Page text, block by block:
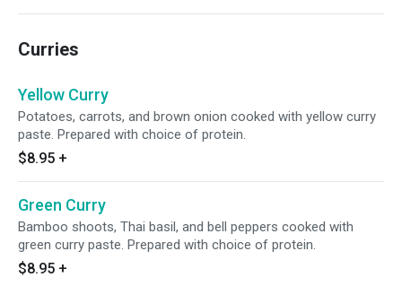
Curries
Yellow Curry
Potatoes, carrots, and brown onion cooked with yellow curry
paste. Prepared with choice of protein.
$8.95 +
Green Curry
Bamboo shoots, Thai basil, and bell peppers cooked with
green curry paste. Prepared with choice of protein.
$8.95 +